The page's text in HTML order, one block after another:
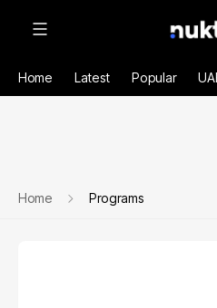
Home Latest Popular
Home Programs